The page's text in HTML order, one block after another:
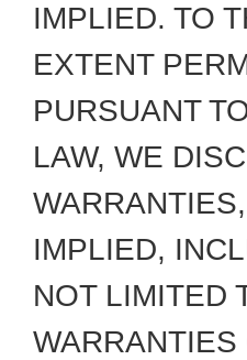
IMPLIED. TO
EXTENT
PURSUANT
LAW, WE
IMPLIED,
NOT LIMITED
WARRANTIES